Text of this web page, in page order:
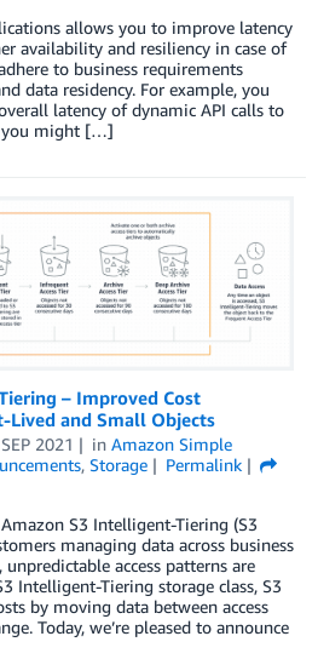
allows you to improve latency
availability and resiliency in case of
to business requirements
data residency. For example, you
latency of dynamic API calls to
you might […]
– Improved Cost
and Small Objects
2021 in Amazon Simple
, Storage
Permalink
S3 Intelligent-Tiering (S3
managing data across business
access patterns are
Intelligent-Tiering storage class, S3
by moving data between access
Today, we’re pleased to announce